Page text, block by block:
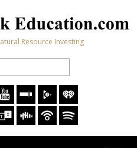
Resource Investing